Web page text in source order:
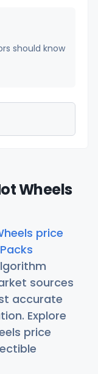
should know
Wheels
price
sources
accurate
Explore
price